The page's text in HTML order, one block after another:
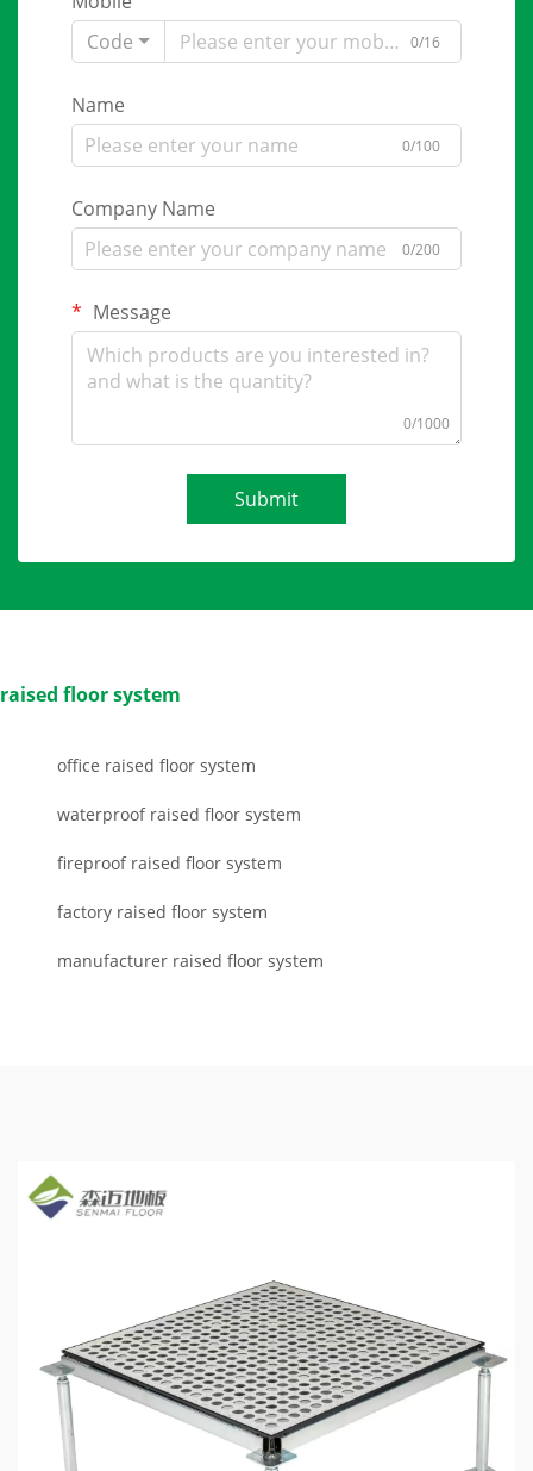
Code
0/16
Name
0/100
Company Name
0/200
Message
0/1000
Submit
raised floor system
office raised floor system
waterproof raised floor system
fireproof raised floor system
factory raised floor system
manufacturer raised floor system